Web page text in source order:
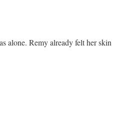
alone. Remy already felt her skin